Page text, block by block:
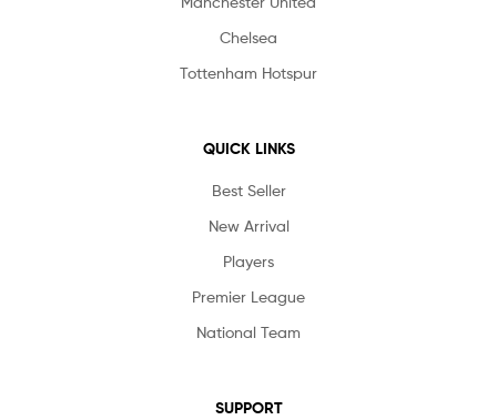
Chelsea
Tottenham Hotspur
QUICK LINKS
Best Seller
New Arrival
Players
Premier League
National Team
SUPPORT